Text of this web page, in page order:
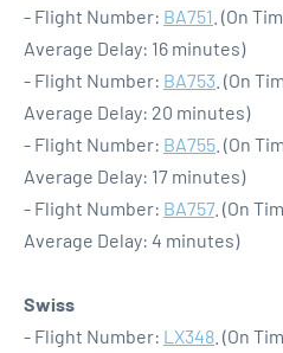
- Flight Number: BA751 . (On
Average Delay: 16 minutes)
- Flight Number: BA753 . (On
Average Delay: 20 minutes)
- Flight Number: BA755 . (On
Average Delay: 17 minutes)
- Flight Number: BA757. (On
Average Delay: 4 minutes)
Swiss
- Flight Number: LX348 . (On